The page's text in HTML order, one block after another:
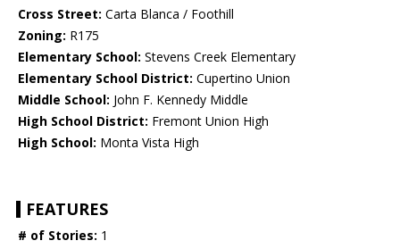
Cross Street: Carta Blanca / Foothill
Zoning: R175
Elementary School: Stevens Creek Elementary
Elementary School District: Cupertino Union
Middle School: John F. Kennedy Middle
High School District: Fremont Union High
High School: Monta Vista High
FEATURES
# of Stories: 1